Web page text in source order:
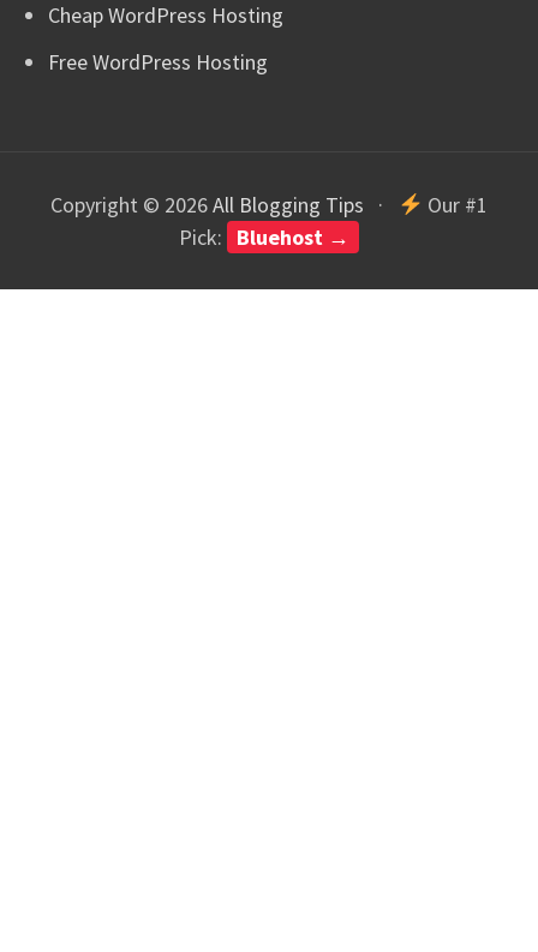
Cheap WordPress Hosting
Free WordPress Hosting
Copyright © 2026All Blogging Tips ·
Our #1
Pick:
Bluehost →